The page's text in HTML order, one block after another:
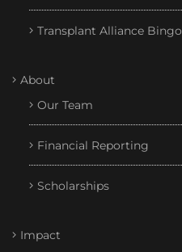
Transplant Alliance Bingo
About
Our Team
Financial Reporting
Scholarships
Impact